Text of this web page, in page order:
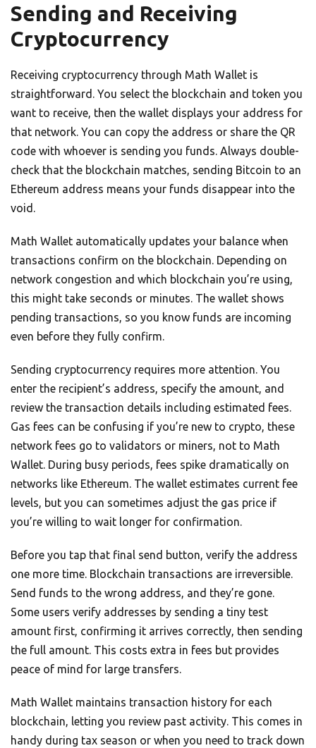
Sending and Receiving
Cryptocurrency
Receiving cryptocurrency through Math Wallet is
straightforward. You select the blockchain and token you
want to receive, then the wallet displays your address for
that network. You can copy the address or share the QR
code with whoever is sending you funds. Always double-
check that the blockchain matches, sending Bitcoin to an
Ethereum address means your funds disappear into the
void.
Math Wallet automatically updates your balance when
transactions confirm on the blockchain. Depending on
network congestion and which blockchain you’re using,
this might take seconds or minutes. The wallet shows
pending transactions, so you know funds are incoming
even before they fully confirm.
Sending cryptocurrency requires more attention. You
enter the recipient’s address, specify the amount, and
review the transaction details including estimated fees.
Gas fees can be confusing if you’re new to crypto, these
network fees go to validators or miners, not to Math
Wallet. During busy periods, fees spike dramatically on
networks like Ethereum. The wallet estimates current fee
levels, but you can sometimes adjust the gas price if
you’re willing to wait longer for confirmation.
Before you tap that final send button, verify the address
one more time. Blockchain transactions are irreversible.
Send funds to the wrong address, and they’re gone.
Some users verify addresses by sending a tiny test
amount first, confirming it arrives correctly, then sending
the full amount. This costs extra in fees but provides
peace of mind for large transfers.
Math Wallet maintains transaction history for each
blockchain, letting you review past activity. This comes in
handy during tax season or when you need to track down